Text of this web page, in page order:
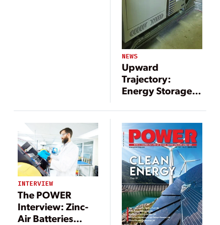
NEWS
Upward
Trajectory:
Energy Storage
Renewables
INTERVIEW
The POWER
Interview: Zinc-
Air Batteries